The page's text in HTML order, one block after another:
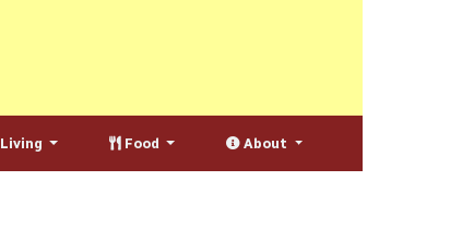
Living Food About